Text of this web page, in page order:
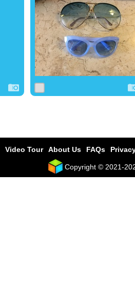
0 7 0
Video Tour About Us FAQs
Copyright © 2021-